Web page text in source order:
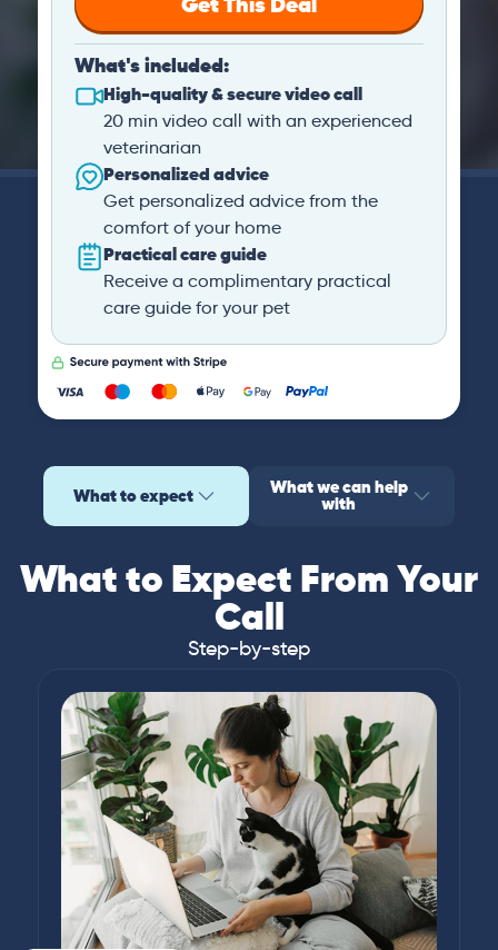
What's included:
High-quality & secure video call
20 min video call with an experienced
veterinarian
Personalized advice
Get personalized advice from the
comfort of your home
Practical care guide
Receive a complimentary practical
care guide for your pet
What to expect What we can help
with
What to Expect From Your
Call
Step-by-step